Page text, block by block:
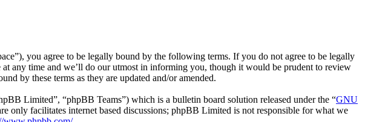
you agree to be legally bound by the following terms. If you do not agree to be legally
any time and we’ll do our utmost in informing you, though it would be prudent to review
by these terms as they are updated and/or amended.
Limited”, “phpBB Teams”) which is a bulletin board solution released under the “GNU
only facilitates internet based discussions; phpBB Limited is not responsible for what we